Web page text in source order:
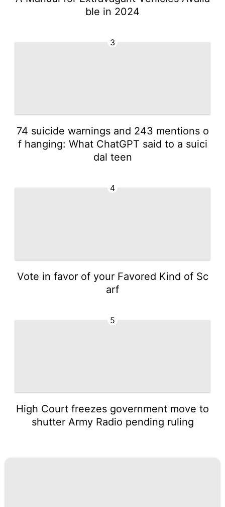
ble in 2024
3
74 suicide warnings and 243 mentions o
f hanging: What ChatGPT said to a suici
dal teen
4
Vote in favor of your Favored Kind of Sc
arf
5
High Court freezes government move to
shutter Army Radio pending ruling